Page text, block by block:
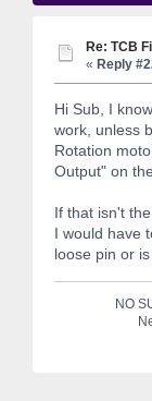
Re: TCB
« Reply
Hi Sub, I
work, unless
Rotation
Output" on
If that isn't
I would have
loose pin or
NO